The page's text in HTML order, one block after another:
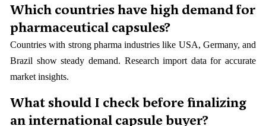
Which countries have high demand for
pharmaceutical capsules?
Countries with strong pharma industries like USA, Germany, and
Brazil show steady demand. Research import data for accurate
market insights.
What should I check before finalizing
an international capsule buyer?